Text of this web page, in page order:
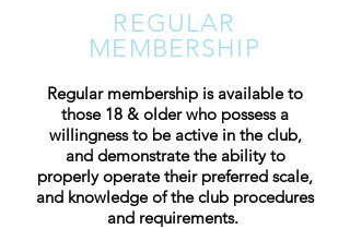
REGULAR
MEMBERSHIP
Regular membership is available to
those 18 & older who possess a
willingness to be active in the club,
and demonstrate the ability to
properly operate their preferred scale,
and knowledge of the club procedures
and requirements.